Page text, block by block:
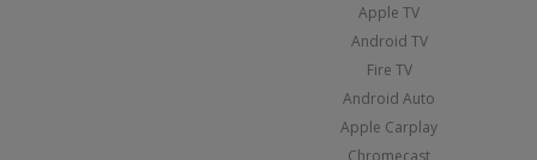
Apple TV
Android TV
Fire TV
Android Auto
Apple Carplay
Chromecast